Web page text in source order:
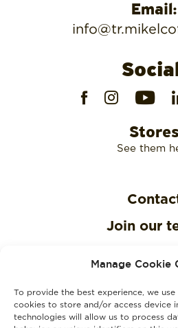
Manage Cookie
To provide the best experience, we use
cookies to store and/or access device
technologies will allow us to process
Email:
Stores
See them
Join our
KVKK